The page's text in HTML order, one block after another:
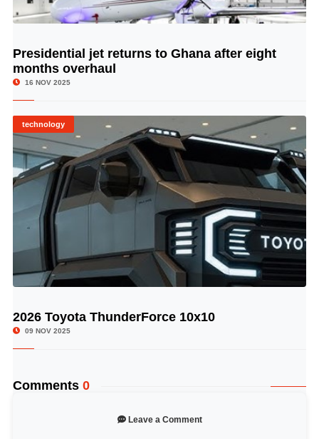
© Image Copyrights Title
Presidential jet returns to Ghana after eight
months overhaul
16 NOV 2025
technology
2026 Toyota ThunderForce 10x10
09 NOV 2025
Comments 0
Leave a Comment